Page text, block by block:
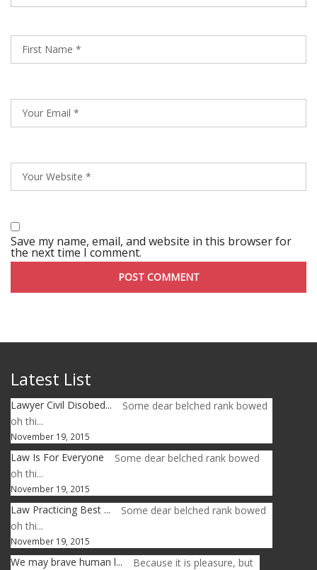
Save my name, email, and website in this browser for
the next time I comment.
Latest List
Lawyer Civil Disobed...
Some dear belched rank bowed
oh thi...
November 19, 2015
Law Is For Everyone
Some dear belched rank bowed
oh thi...
November 19, 2015
Law Practicing Best ...
Some dear belched rank bowed
oh thi...
November 19, 2015
We may brave human l...
Because it is pleasure, but